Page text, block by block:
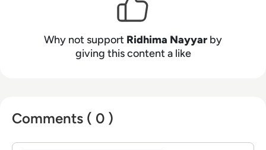
videos, and informative tech content on our
website, and overlooking content syndication
and client campaigns for EM360Tech.
Why not support Ridhima Nayyar by
giving this content a like
Comments ( 0 )